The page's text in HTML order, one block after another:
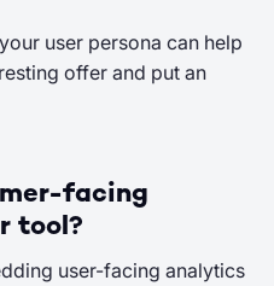
user persona can help
offer and put an
facing
tool?
user-facing analytics